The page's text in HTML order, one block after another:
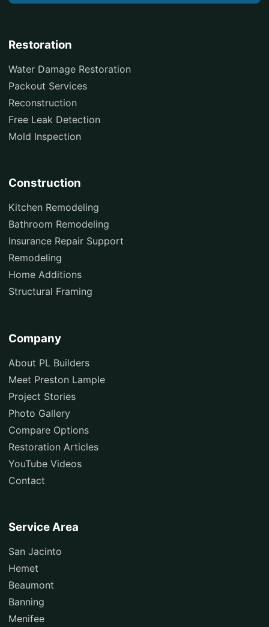
Restoration
Water Damage Restoration
Packout Services
Reconstruction
Free Leak Detection
Mold Inspection
Construction
Kitchen Remodeling
Bathroom Remodeling
Insurance Repair Support
Remodeling
Home Additions
Structural Framing
Company
About PL Builders
Meet Preston Lample
Project Stories
Photo Gallery
Compare Options
Restoration Articles
YouTube Videos
Contact
Service Area
San Jacinto
Hemet
Beaumont
Banning
Menifee